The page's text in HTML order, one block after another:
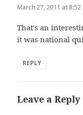
March 27, 2011 at 8:52
That's an
it was national
REPLY
Leave a Reply